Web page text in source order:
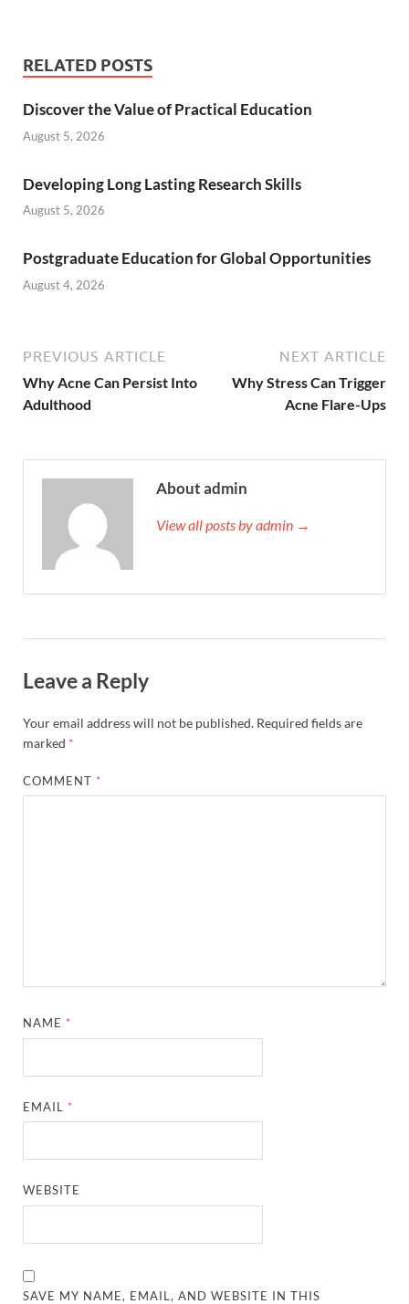
RELATED POSTS
Discover the Value of Practical Education
August 5, 2026
Developing Long Lasting Research Skills
August 5, 2026
Postgraduate Education for Global Opportunities
August 4, 2026
PREVIOUS ARTICLE
Why Acne Can Persist Into
Adulthood
NEXT ARTICLE
Why Stress Can Trigger
Acne Flare-Ups
About admin
View all posts by admin →
Leave a Reply
Your email address will not be published. Required fields are
marked *
COMMENT *
NAME *
EMAIL *
WEBSITE
SAVE MY NAME, EMAIL, AND WEBSITE IN THIS